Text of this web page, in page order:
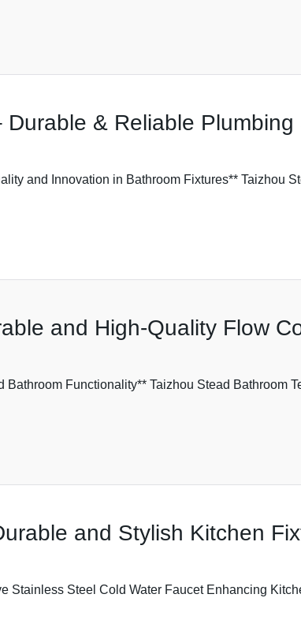
& Reliable Plumbing
and Innovation in Bathroom Fixtures** Taizhou
and High-Quality Flow
Functionality** Taizhou Stead Bathroom
and Stylish Kitchen
Stainless Steel Cold Water Faucet Enhancing